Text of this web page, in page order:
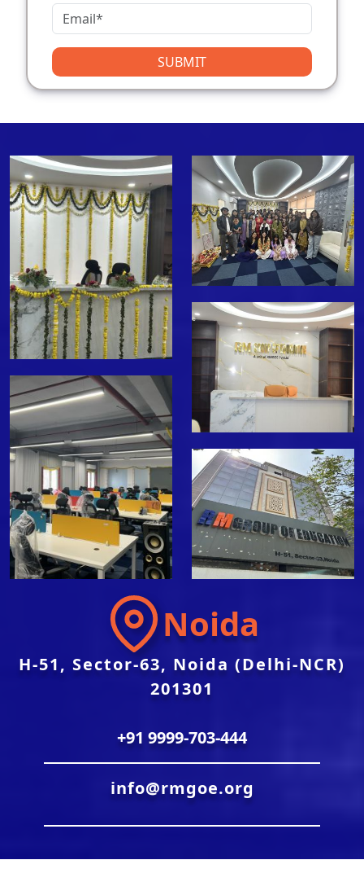
SUBMIT
Noida
H-51, Sector-63, Noida (Delhi-NCR)
201301
+91 9999-703-444
info@rmgoe.org